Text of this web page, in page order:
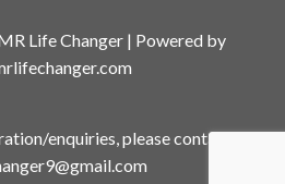
Life Changer | Powered by
enquiries, please contact: